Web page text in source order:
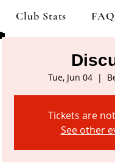
Club Stats FAQ
Tue, Jun 04
  |
Tickets are
See other